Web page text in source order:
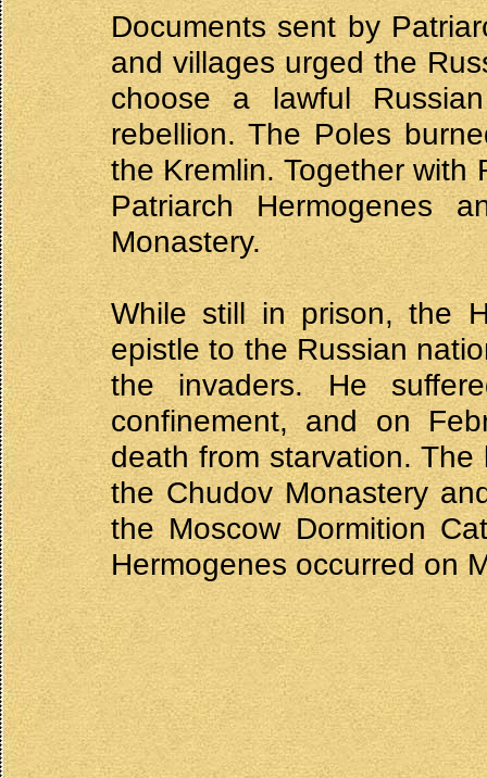
Documents sent by
and villages urged the
choose a lawful
rebellion. The Poles
the Kremlin. Together with
Patriarch Hermogenes
Monastery.
While still in prison, the
epistle to the Russian
the invaders. He
confinement, and on
death from starvation.
the Chudov Monastery
the Moscow Dormition
Hermogenes occurred on